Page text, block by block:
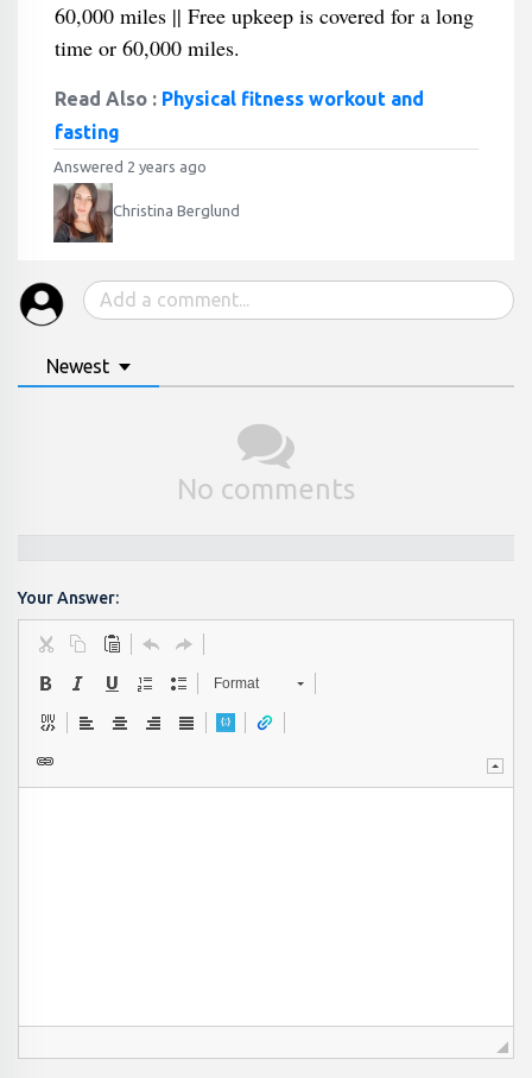
60,000 miles || Free upkeep is covered for a long
time or 60,000 miles.
Read Also : Physical fitness workout and
fasting
Answered 2 years ago
Christina Berglund
Newest
No comments
Your Answer:
Format